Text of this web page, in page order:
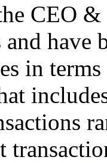
CEO &
have
in